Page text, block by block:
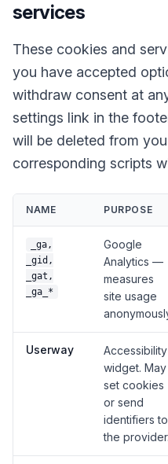
services
These cookies and
you have accepted
withdraw consent at
settings link in the
will be deleted from
corresponding scripts
NAME PURPOSE
_ga,
_gid,
_gat,
_ga_*
Google
Analytics —
measures
site usage
Userway
Accessibility
widget. May
set cookies
or send
identifiers to
the provider.